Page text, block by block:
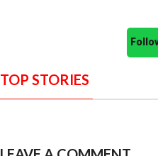
TOP STORIES